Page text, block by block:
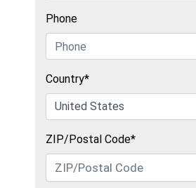
Phone
Country*
ZIP/Postal Code*